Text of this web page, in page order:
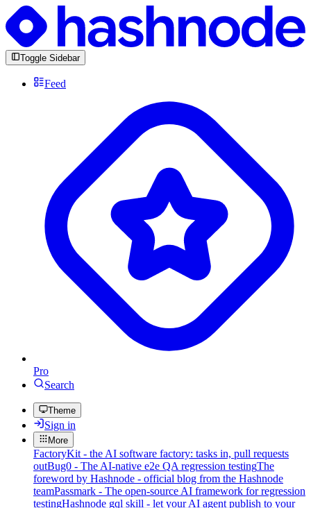
Toggle Sidebar
Feed
Pro
Search
Theme
Sign in
More
FactoryKit - the AI software factory: tasks in, pull requests
outBug0 - The AI-native e2e QA regression testingThe
foreword by Hashnode - official blog from the Hashnode
teamPassmark - The open-source AI framework for regression
testingHashnode gql skill - let your AI agent publish to your